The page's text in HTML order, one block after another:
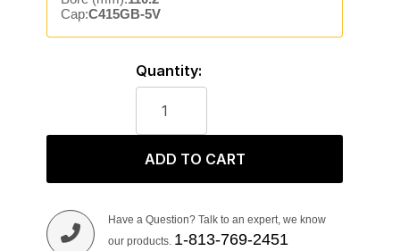
Cap:C415GB-5V
Quantity:
ADD TO CART
Have a Question? Talk to an expert, we know
our products. 1-813-769-2451